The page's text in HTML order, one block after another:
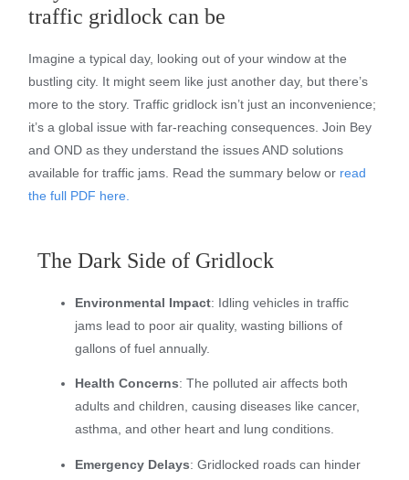
traffic gridlock can be
Imagine a typical day, looking out of your window at the
bustling city. It might seem like just another day, but there’s
more to the story. Traffic gridlock isn’t just an inconvenience;
it’s a global issue with far-reaching consequences. Join Bey
and OND as they understand the issues AND solutions
available for traffic jams. Read the summary below or read
the full PDF here.
The Dark Side of Gridlock
Environmental Impact: Idling vehicles in traffic
jams lead to poor air quality, wasting billions of
gallons of fuel annually.
Health Concerns: The polluted air affects both
adults and children, causing diseases like cancer,
asthma, and other heart and lung conditions.
Emergency Delays: Gridlocked roads can hinder